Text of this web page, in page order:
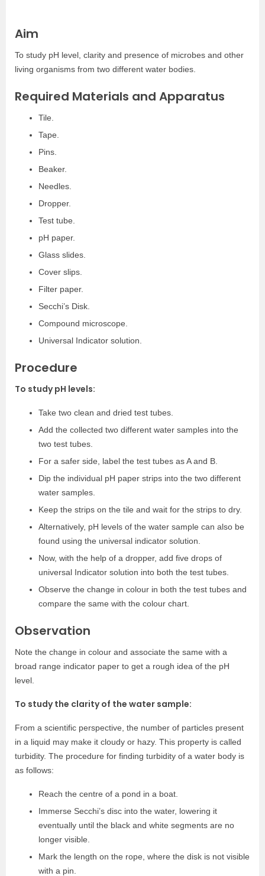
Aim
To study pH level, clarity and presence of microbes and other
living organisms from two different water bodies.
Required Materials and Apparatus
Tile.
Tape.
Pins.
Beaker.
Needles.
Dropper.
Test tube.
pH paper.
Glass slides.
Cover slips.
Filter paper.
Secchi’s Disk.
Compound microscope.
Universal Indicator solution.
Procedure
To study pH levels:
Take two clean and dried test tubes.
Add the collected two different water samples into the
two test tubes.
For a safer side, label the test tubes as A and B.
Dip the individual pH paper strips into the two different
water samples.
Keep the strips on the tile and wait for the strips to dry.
Alternatively, pH levels of the water sample can also be
found using the universal indicator solution.
Now, with the help of a dropper, add five drops of
universal Indicator solution into both the test tubes.
Observe the change in colour in both the test tubes and
compare the same with the colour chart.
Observation
Note the change in colour and associate the same with a
broad range indicator paper to get a rough idea of the pH
level.
To study the clarity of the water sample:
From a scientific perspective, the number of particles present
in a liquid may make it cloudy or hazy. This property is called
turbidity. The procedure for finding turbidity of a water body is
as follows:
Reach the centre of a pond in a boat.
Immerse Secchi’s disc into the water, lowering it
eventually until the black and white segments are no
longer visible.
Mark the length on the rope, where the disk is not visible
with a pin.